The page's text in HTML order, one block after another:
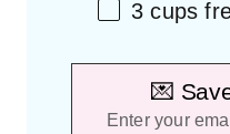
3 cups
💌
Enter your